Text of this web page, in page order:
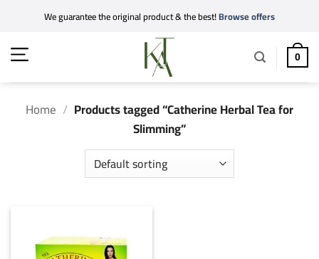
content
We guarantee the original product & the best!Browse offers
0
Home / Products tagged “Catherine Herbal Tea for
Slimming”